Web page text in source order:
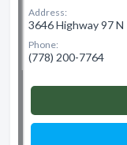
Address:
3646 Highway 97 N
Phone:
(778) 200-7764